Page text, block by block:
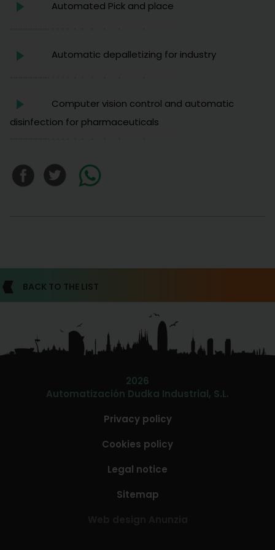
Automated Pick and place
Automatic depalletizing for industry
Computer vision control and automatic
disinfection for pharmaceuticals
BACK TO THE LIST
2026
Automatización Dudka Industrial, S.L.
Privacy policy
Cookies policy
Legal notice
Sitemap